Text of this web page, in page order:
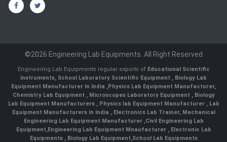
©2026 Engineering Lab Equipments. All Right Reserved
Engineering Lab Equipments regular exports of Educational Scientific
Instruments, School Laboratory Scientific Equipment , Biology Lab
Equipment Manufacturer In India ,Physics Lab Equipment Manufacturer,
Chemistry Lab Equipment , Microscopes Laboratory Equipment , Biology
Lab Equipment Manufacturers , Physics lab Equipment Manufacturer , Lab
Equipment Manufacturers in India , Electronics Lab Trainer, Mechanical
Engineering Lab Equipment Manufacturer ,Civil Engineering Lab
Equipment,Engineering Lab Equipment Mnaufacturer ,Electronic Lab
Equipments ,Biology Lab Equipment,School Lab Equipments